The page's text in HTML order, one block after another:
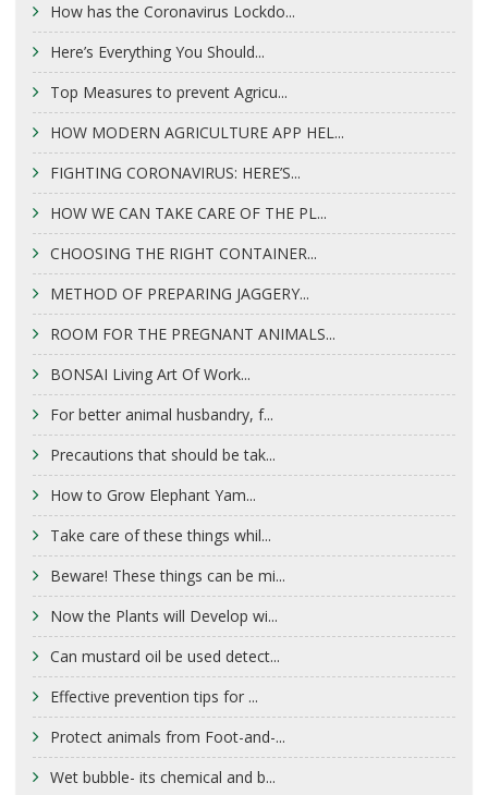
How has the Coronavirus Lockdo...
Here’s Everything You Should...
Top Measures to prevent Agricu...
HOW MODERN AGRICULTURE APP HEL...
FIGHTING CORONAVIRUS: HERE’S...
HOW WE CAN TAKE CARE OF THE PL...
CHOOSING THE RIGHT CONTAINER...
METHOD OF PREPARING JAGGERY...
ROOM FOR THE PREGNANT ANIMALS...
BONSAI Living Art Of Work...
For better animal husbandry, f...
Precautions that should be tak...
How to Grow Elephant Yam...
Take care of these things whil...
Beware! These things can be mi...
Now the Plants will Develop wi...
Can mustard oil be used detect...
Effective prevention tips for ...
Protect animals from Foot-and-...
Wet bubble- its chemical and b...